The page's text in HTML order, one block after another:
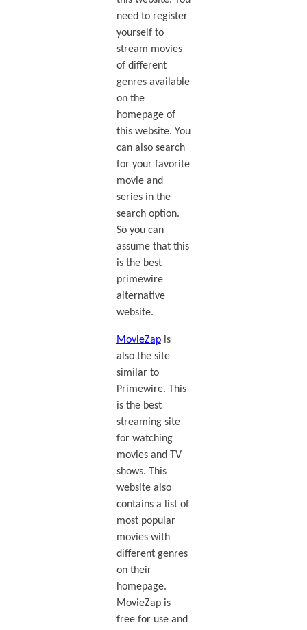
need to register
yourself to
stream movies
of different
genres available
on the
homepage of
this website. You
can also search
for your favorite
movie and
series in the
search option.
So you can
assume that this
is the best
primewire
alternative
website.
MovieZapis
also the site
similar to
Primewire. This
is the best
streaming site
for watching
movies and TV
shows. This
website also
contains a list of
most popular
movies with
different genres
on their
homepage.
MovieZap is
free for use and